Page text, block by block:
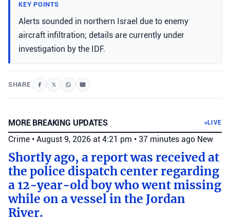
KEY POINTS
Alerts sounded in northern Israel due to enemy
aircraft infiltration; details are currently under
investigation by the IDF.
SHARE
MORE BREAKING UPDATES LIVE
Crime • August 9, 2026 at 4:21 pm • 37 minutes ago New
Shortly ago, a report was received at
the police dispatch center regarding
a 12-year-old boy who went missing
while on a vessel in the Jordan
River.